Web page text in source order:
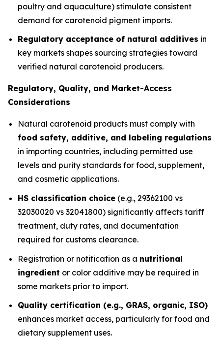
poultry and aquaculture) stimulate consistent
demand for carotenoid pigment imports.
Regulatory acceptance of natural additives in
key markets shapes sourcing strategies toward
verified natural carotenoid producers.
Regulatory, Quality, and Market-Access
Considerations
Natural carotenoid products must comply with
food safety, additive, and labeling regulations
in importing countries, including permitted use
levels and purity standards for food, supplement,
and cosmetic applications.
HS classification choice (e.g., 29362100 vs
32030020 vs 32041800) significantly affects tariff
treatment, duty rates, and documentation
required for customs clearance.
Registration or notification as a nutritional
ingredient or color additive may be required in
some markets prior to import.
Quality certification (e.g., GRAS, organic, ISO)
enhances market access, particularly for food and
dietary supplement uses.